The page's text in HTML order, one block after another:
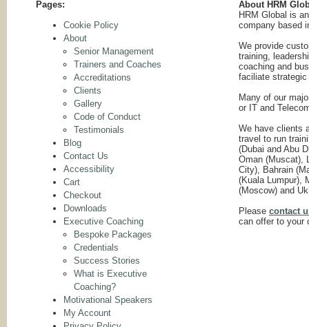
Pages:
Cookie Policy
About
Senior Management
Trainers and Coaches
Accreditations
Clients
Gallery
Code of Conduct
Testimonials
Blog
Contact Us
Accessibility
Cart
Checkout
Downloads
Executive Coaching
Bespoke Packages
Credentials
Success Stories
What is Executive
Coaching?
Motivational Speakers
My Account
About HRM
HRM Global is
company based
We provide
training,
coaching and
faciliate
Many of our
or IT and
We have clients
travel to run
(Dubai and Abu
Oman (Muscat),
City), Bahrain
(Kuala Lumpur),
(Moscow) and
Please contact
can offer to your